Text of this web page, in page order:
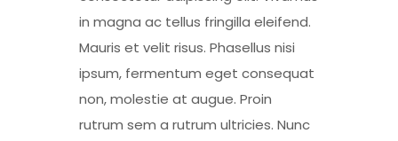
in magna ac tellus fringilla eleifend.
Mauris et velit risus. Phasellus nisi
ipsum, fermentum eget consequat
non, molestie at augue. Proin
rutrum sem a rutrum ultricies. Nunc